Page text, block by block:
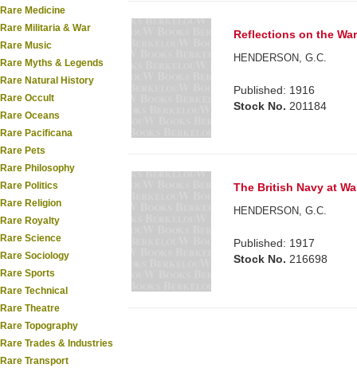
Rare Medicine
Rare Militaria & War
Rare Music
Rare Myths & Legends
Rare Natural History
Rare Occult
Rare Oceans
Rare Pacificana
Rare Pets
Rare Philosophy
Rare Politics
Rare Religion
Rare Royalty
Rare Science
Rare Sociology
Rare Sports
Rare Technical
Rare Theatre
Rare Topography
Rare Trades & Industries
Rare Transport
Reflections on the
HENDERSON, G.C.
Published: 1916
Stock No. 201184
The British Navy at
HENDERSON, G.C.
Published: 1917
Stock No. 216698